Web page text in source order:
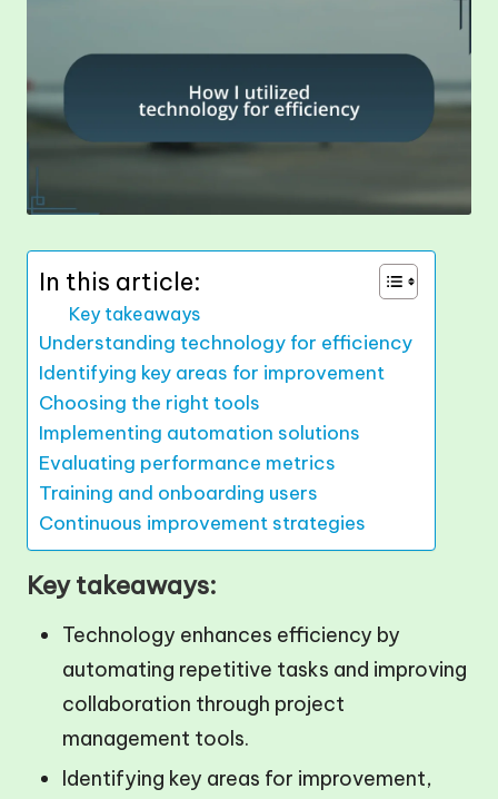
In this article:
Key takeaways
Understanding technology for efficiency
Identifying key areas for improvement
Choosing the right tools
Implementing automation solutions
Evaluating performance metrics
Training and onboarding users
Continuous improvement strategies
Key takeaways:
Technology enhances efficiency by
automating repetitive tasks and improving
collaboration through project
management tools.
Identifying key areas for improvement,